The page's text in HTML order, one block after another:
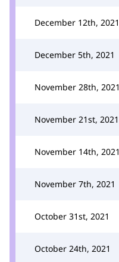
December 12th, 2021
December 5th, 2021
November 28th, 2021
November 21st, 2021
November 14th, 2021
November 7th, 2021
October 31st, 2021
October 24th, 2021